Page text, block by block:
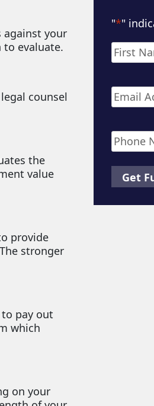
against your
evaluate.
counsel
the
value
provide
stronger
pay out
which
on your
"*"
Name
Email*
Phone*